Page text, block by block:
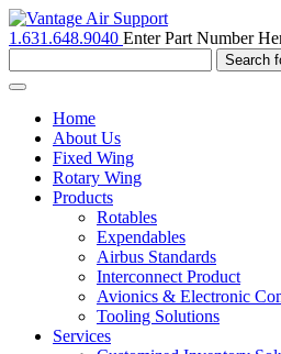
1.631.648.9040 Enter Part Number
Toggle
navigationHome
About Us
Fixed Wing
Rotary Wing
Products
Rotables
Expendables
Airbus Standards
Interconnect Product
Avionics & Electronic
Tooling Solutions
Services